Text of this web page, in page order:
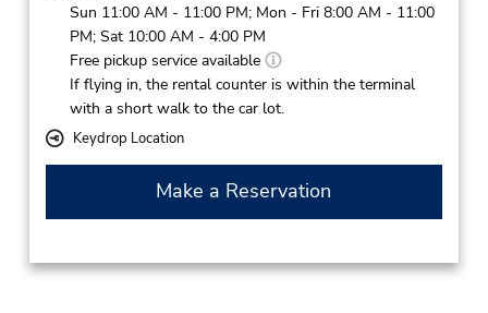
Sun 11:00 AM - 11:00 PM; Mon - Fri 8:00 AM - 11:00
PM; Sat 10:00 AM - 4:00 PM
Free pickup service available
If flying in, the rental counter is within the terminal
with a short walk to the car lot.
Keydrop Location
Make a Reservation